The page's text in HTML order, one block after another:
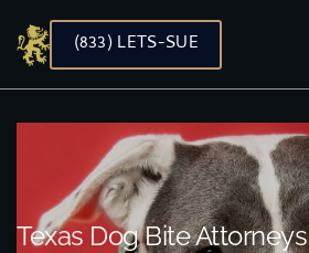
Skip to main content
(833) LETS-SUE
Texas Dog Bite Attorneys